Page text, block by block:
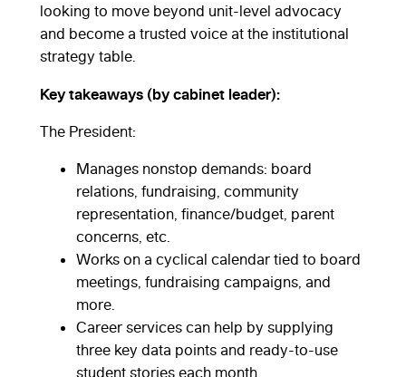
looking to move beyond unit-level advocacy
and become a trusted voice at the institutional
strategy table.
Key takeaways (by cabinet leader):
The President:
Manages nonstop demands: board
relations, fundraising, community
representation, finance/budget, parent
concerns, etc.
Works on a cyclical calendar tied to board
meetings, fundraising campaigns, and
more.
Career services can help by supplying
three key data points and ready-to-use
student stories each month.